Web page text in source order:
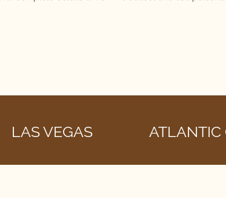
LAS VEGAS ATLANTIC